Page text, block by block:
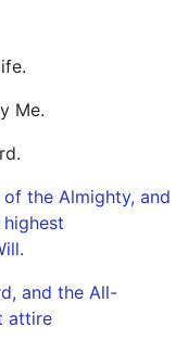
Me.
the Almighty, and
and the All-
attire